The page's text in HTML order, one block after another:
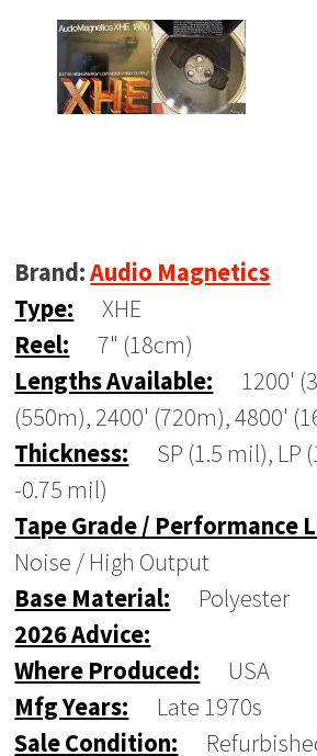
Brand:Audio Magnetics
Type:
XHE
Reel:
7" (18cm)
Lengths Available:
1200'
(550m), 2400' (720m), 4800'
Thickness:
SP (1.5 mil), LP
-0.75 mil)
Tape Grade / Performance
Noise / High Output
Base Material:
Polyester
2026 Advice:
Where Produced:
USA
Mfg Years:
Late 1970s
Sale Condition: